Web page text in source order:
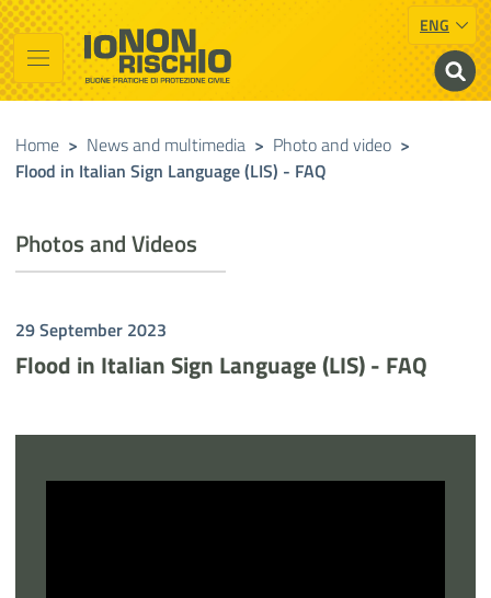
Vai al contenuto principale
Raggiungi il piè di pagina ENG
Io non rischio
Presidency of the Council of Ministers
Home > News and multimedia > Photo and video >
Flood in Italian Sign Language (LIS) - FAQ
Photos and Videos
29 September 2023
Flood in Italian Sign Language (LIS) - FAQ